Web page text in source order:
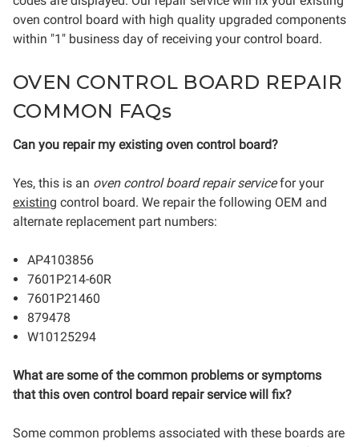
oven control board with high quality upgraded components
within "1" business day of receiving your control board.
OVEN CONTROL BOARD REPAIR
COMMON FAQs
Can you repair my existing oven control board?
Yes, this is an oven control board repair servicefor your
existing control board. We repair the following OEM and
alternate replacement part numbers:
AP4103856
7601P214-60R
7601P21460
879478
W10125294
What are some of the common problems or symptoms
that this oven control board repair service will fix?
Some common problems associated with these boards are